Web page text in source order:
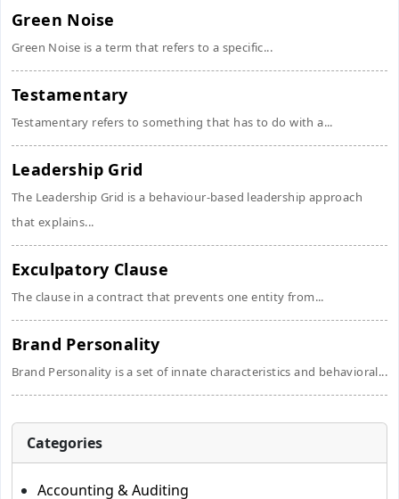
Green Noise
Green Noise is a term that refers to a specific...
Testamentary
Testamentary refers to something that has to do with a...
Leadership Grid
The Leadership Grid is a behaviour-based leadership approach
that explains...
Exculpatory Clause
The clause in a contract that prevents one entity from...
Brand Personality
Brand Personality is a set of innate characteristics and behavioral...
Categories
Accounting & Auditing